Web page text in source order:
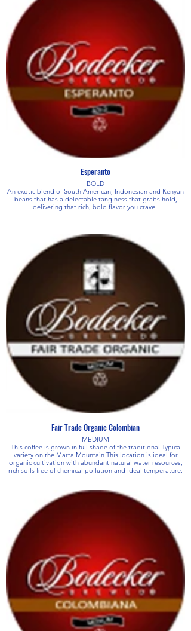
Esperanto
BOLD
An exotic blend of South American, Indonesian and Kenyan
beans that has a delectable tanginess that grabs hold,
delivering that rich, bold flavor you crave.
Fair Trade Organic Colombian
MEDIUM
This coffee is grown in full shade of the traditional Typica
variety on the Marta Mountain This location is ideal for
organic cultivation with abundant natural water resources,
rich soils free of chemical pollution and ideal temperature.